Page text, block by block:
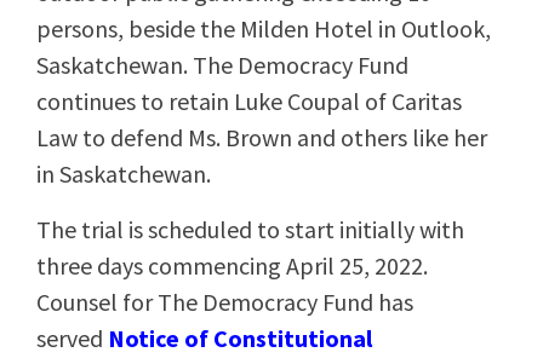
persons, beside the Milden Hotel in Outlook,
Saskatchewan. The Democracy Fund
continues to retain Luke Coupal of Caritas
Law to defend Ms. Brown and others like her
in Saskatchewan.
The trial is scheduled to start initially with
three days commencing April 25, 2022.
Counsel for The Democracy Fund has
served Notice of Constitutional